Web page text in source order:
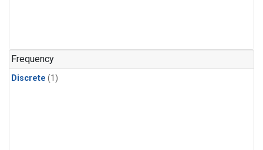
Frequency
Discrete (1)